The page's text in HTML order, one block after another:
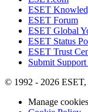
ESET
ESET Forum
ESET Global
ESET Status
ESET Trust
Submit Support
© 1992 - 2026 ESET,
Manage cookies